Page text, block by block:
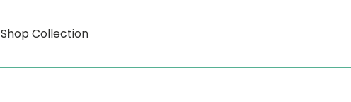
Shop Collection